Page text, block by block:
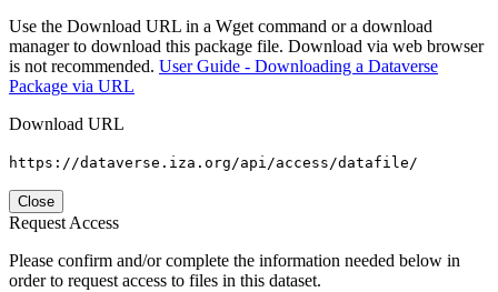
Use the Download URL in a Wget command or a download
manager to download this package file. Download via web browser
is not recommended. User Guide - Downloading a Dataverse
Package via URL
Download URL
https://dataverse.iza.org/api/access/datafile/
Close
Request Access
Please confirm and/or complete the information needed below in
order to request access to files in this dataset.